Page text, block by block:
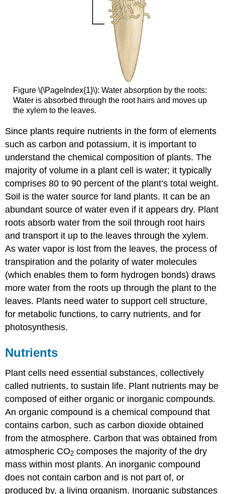
Figure \(\PageIndex{1}\): Water absorption by the roots:
Water is absorbed through the root hairs and moves up
the xylem to the leaves.
Since plants require nutrients in the form of elements
such as carbon and potassium, it is important to
understand the chemical composition of plants. The
majority of volume in a plant cell is water; it typically
comprises 80 to 90 percent of the plant’s total weight.
Soil is the water source for land plants. It can be an
abundant source of water even if it appears dry. Plant
roots absorb water from the soil through root hairs
and transport it up to the leaves through the xylem.
As water vapor is lost from the leaves, the process of
transpiration and the polarity of water molecules
(which enables them to form hydrogen bonds) draws
more water from the roots up through the plant to the
leaves. Plants need water to support cell structure,
for metabolic functions, to carry nutrients, and for
photosynthesis.
Nutrients
Plant cells need essential substances, collectively
called nutrients, to sustain life. Plant nutrients may be
composed of either organic or inorganic compounds.
An organic compound is a chemical compound that
contains carbon, such as carbon dioxide obtained
from the atmosphere. Carbon that was obtained from
atmospheric CO2 composes the majority of the dry
mass within most plants. An inorganic compound
does not contain carbon and is not part of, or
produced by, a living organism. Inorganic substances